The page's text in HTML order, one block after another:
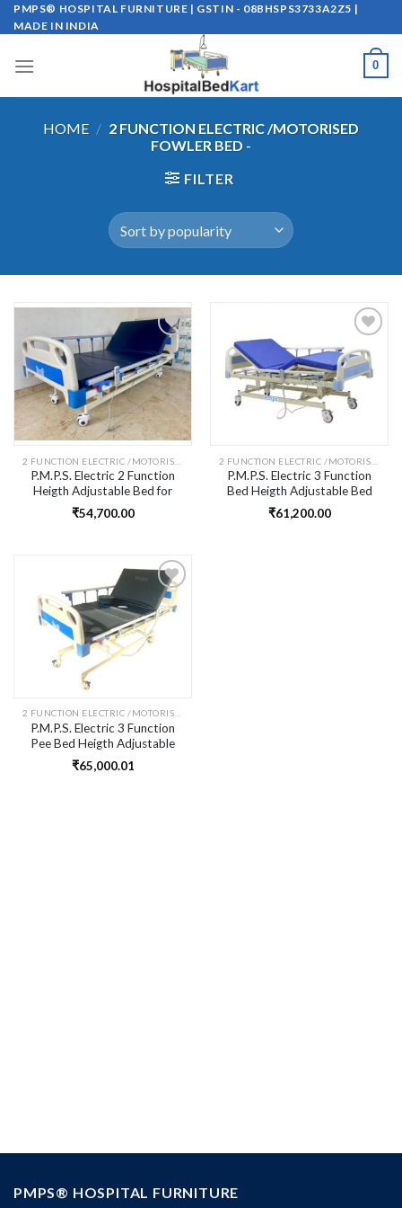
Skip
to
PMPS® HOSPITAL FURNITURE | GSTIN - 08BHSPS3733A2Z5 |
MADE IN INDIA
0
HOME / 2 FUNCTION ELECTRIC /MOTORISED
FOWLER BED -
FILTER
Add to
wishlist
P.M.P.S. Electric 2 Function
Heigth Adjustable Bed for
Patient I High-Low Function I
Head Elevation Upto 85
Installation
₹54,700.00
Add to
wishlist
P.M.P.S. Electric 3 Function
Bed Heigth Adjustable Bed
for Patient I High-Low Down
Function I Head & Knee Rest
₹61,200.00
Add to
wishlist
P.M.P.S. Electric 3 Function
Pee Bed Heigth Adjustable
Commode Bed for Patient I
High-Low Function I Head &
₹65,000.01
PMPS® HOSPITAL FURNITURE